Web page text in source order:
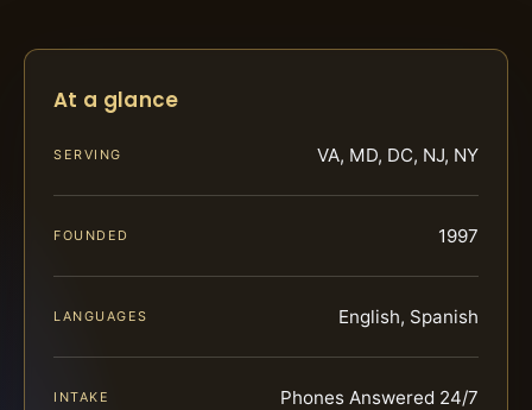
At a glance
SERVING VA, MD, DC, NJ, NY
FOUNDED 1997
LANGUAGES English, Spanish
INTAKE Phones Answered 24/7